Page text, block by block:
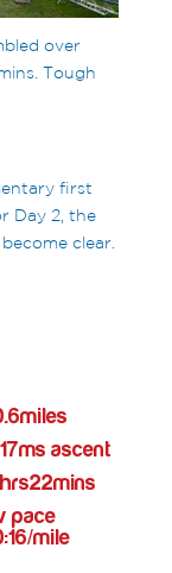
over
Tough
first
Day 2, the
clear.
ascent
pace
mile